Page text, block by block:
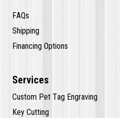
FAQs
Shipping
Financing Options
Services
Custom Pet Tag Engraving
Key Cutting